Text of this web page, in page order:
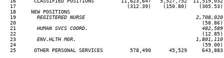
17                                     (312.39)    (150.80)
  18     NEW POSITIONS
  19
REGISTERED NURSE
20                                                              (58.86)
  21
HUMAN SVCS COORD.
22                                                              (12.85)
  23
ENV.HLTH MGR.
24                                                              (59.00)
25      OTHER PERSONAL SERVICES         578,490      45,529